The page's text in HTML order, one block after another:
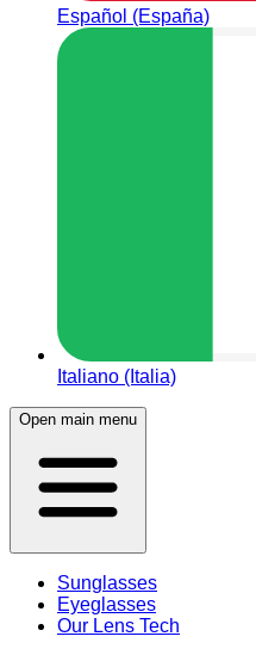
Español (España)
Italiano (Italia)
Open main menu
Sunglasses
Eyeglasses
Our Lens Tech